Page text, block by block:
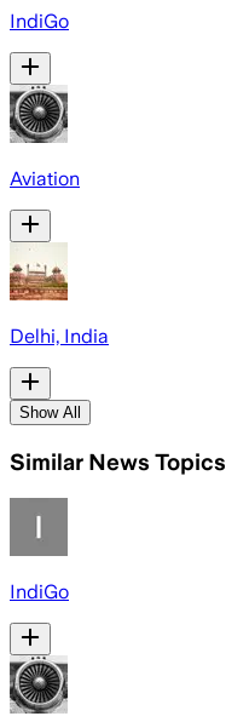
IndiGo
Aviation
Delhi, India
Show All
Similar News Topics
IndiGo